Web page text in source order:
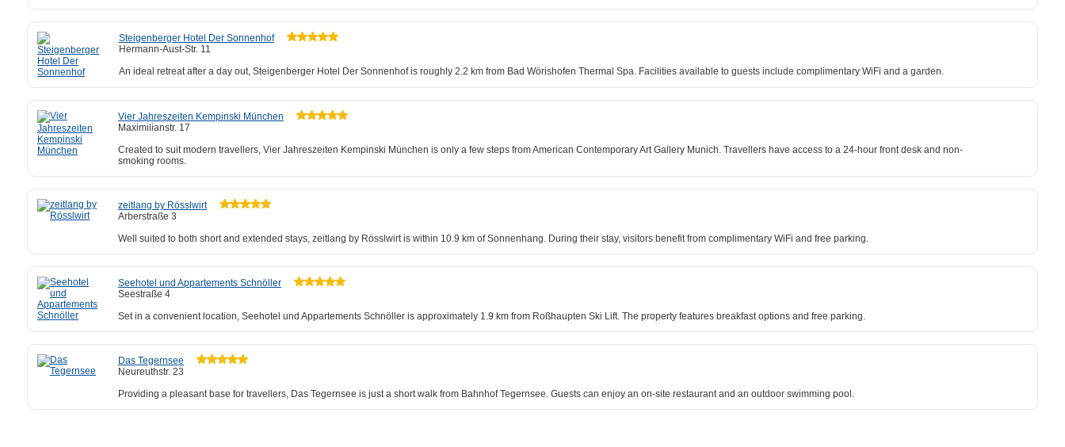
Steigenberger Hotel Der Sonnenhof
Hermann-Aust-Str. 11
An ideal retreat after a day out, Steigenberger Hotel Der Sonnenhof is roughly 2.2 km from Bad Wörishofen Thermal Spa. Facilities available to guests include complimentary WiFi and a garden.
Vier Jahreszeiten Kempinski München
Maximilianstr. 17
Created to suit modern travellers, Vier Jahreszeiten Kempinski München is only a few steps from American Contemporary Art Gallery Munich. Travellers have access to a 24-hour front desk and non-
smoking rooms.
zeitlang by Rösslwirt
Arberstraße 3
Well suited to both short and extended stays, zeitlang by Rösslwirt is within 10.9 km of Sonnenhang. During their stay, visitors benefit from complimentary WiFi and free parking.
Seehotel und Appartements Schnöller
Seestraße 4
Set in a convenient location, Seehotel und Appartements Schnöller is approximately 1.9 km from Roßhaupten Ski Lift. The property features breakfast options and free parking.
Das Tegernsee
Neureuthstr. 23
Providing a pleasant base for travellers, Das Tegernsee is just a short walk from Bahnhof Tegernsee. Guests can enjoy an on-site restaurant and an outdoor swimming pool.